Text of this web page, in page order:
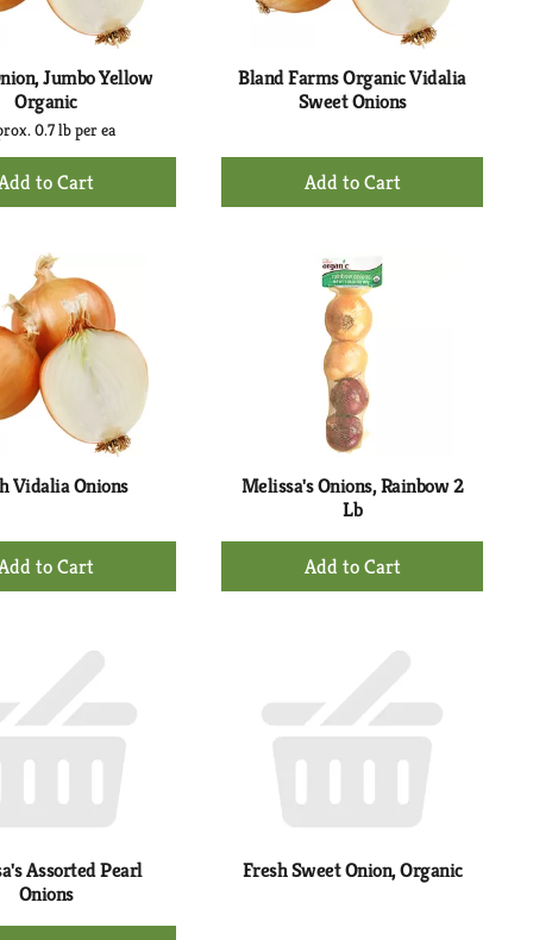
Jumbo Yellow
Organic
0.7 lb per ea
+
Add
Cart
Bland Farms Organic Vidalia
Sweet Onions
+
Add
Cart
Vidalia Onions
+
Add
Melissa's Onions, Rainbow 2
Lb
+
Add
Assorted Pearl
Onions
Fresh Sweet Onion, Organic